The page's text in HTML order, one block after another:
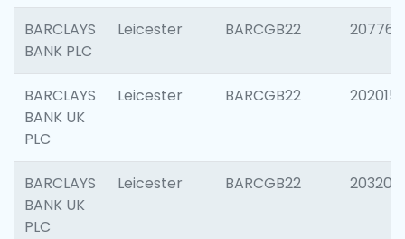
BARCLAYS
BANK PLC
Leicester BARCGB22 207767
BARCLAYS
BANK UK
PLC
Leicester BARCGB22 202015
BARCLAYS
BANK UK
PLC
Leicester BARCGB22 203200